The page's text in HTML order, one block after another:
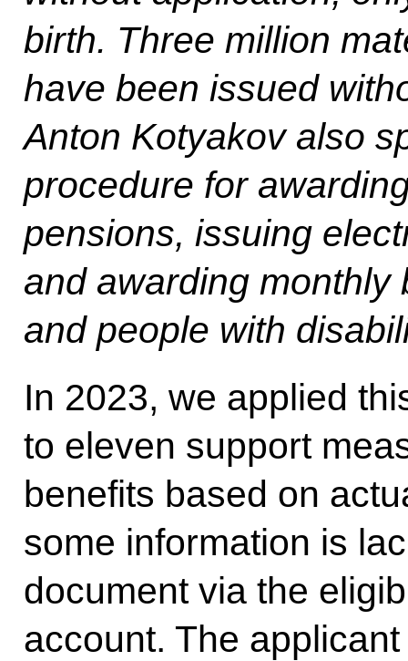
birth. Three million
have been issued
Anton Kotyakov also
procedure for
pensions, issuing
and awarding monthly
and people with
In 2023, we applied
to eleven support
benefits based on
some information is
document via the
account. The